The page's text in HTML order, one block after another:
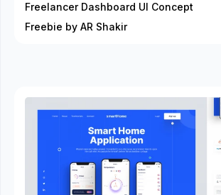
Freelancer Dashboard UI Concept
Freebie by AR Shakir